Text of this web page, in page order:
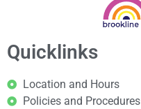
Quicklinks
Location and Hours
Policies and Procedures